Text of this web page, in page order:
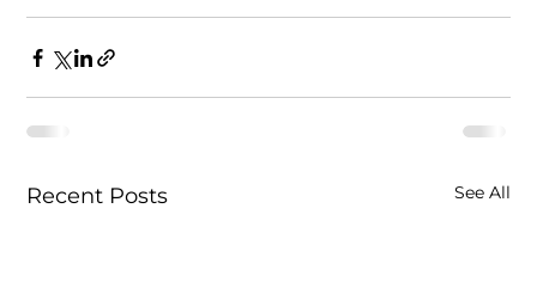
Recent Posts See All